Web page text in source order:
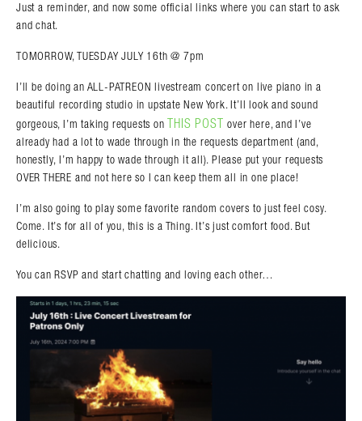
Search in https://amandapalmer.net/
Just a reminder, and now some official links where you can start to ask
and chat.
TOMORROW, TUESDAY JULY 16th @ 7pm
I’ll be doing an ALL-PATREON livestream concert on live piano in a
beautiful recording studio in upstate New York. It’ll look and sound
gorgeous, I’m taking requests on THIS POSTover here, and I’ve
already had a lot to wade through in the requests department (and,
honestly, I’m happy to wade through it all). Please put your requests
OVER THERE and not here so I can keep them all in one place!
I’m also going to play some favorite random covers to just feel cosy.
Come. It’s for all of you, this is a Thing. It’s just comfort food. But
delicious.
You can RSVP and start chatting and loving each other…